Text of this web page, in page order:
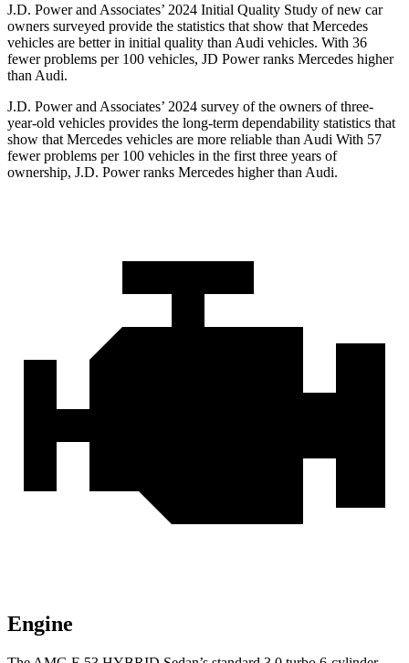
J.D. Power and Associates’ 2024 Initial Quality Study of new car
owners surveyed provide the statistics that show that Mercedes
vehicles are better in initial quality than Audi vehicles. With 36
fewer problems per 100 vehicles, JD Power ranks Mercedes higher
than Audi.
J.D. Power and Associates’ 2024 survey of the owners of three-
year-old vehicles provides the long-term dependability statistics that
show that Mercedes vehicles are more reliable than Audi With 57
fewer problems per 100 vehicles in the first three years of
ownership, J.D. Power ranks Mercedes higher than Audi.
Engine